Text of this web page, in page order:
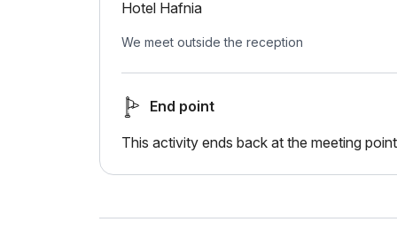
Hotel Hafnia
We meet outside the reception
End point
This activity ends back at the meeting